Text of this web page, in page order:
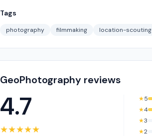
Tags
photography filmmaking location-scouting
GeoPhotography reviews
4.7
★★★★★
★5
★4
★3
★2